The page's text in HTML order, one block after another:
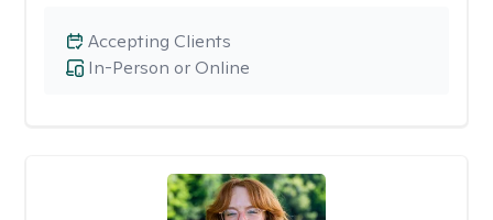
In-Person or Online
Accepting Clients